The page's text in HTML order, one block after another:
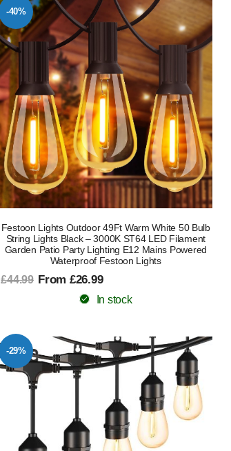
-40%
Festoon Lights Outdoor 49Ft Warm White 50 Bulb
String Lights Black – 3000K ST64 LED Filament
Garden Patio Party Lighting E12 Mains Powered
Waterproof Festoon Lights
£44.99 From £26.99
In stock
-29%